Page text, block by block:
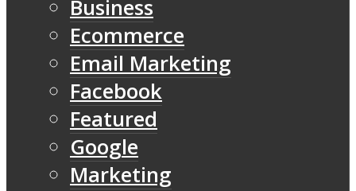
Business
Ecommerce
Email Marketing
Facebook
Featured
Google
Marketing